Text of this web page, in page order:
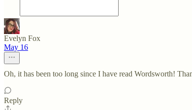
Evelyn Fox
May 16
Oh, it has been too long since I have read Wordsworth!
Reply